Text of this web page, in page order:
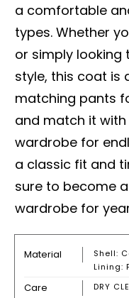
a comfortable
types. Whether
or simply looking
style, this coat is
matching pants
and match it
wardrobe for
a classic fit and
sure to become
wardrobe for
Material
Shell:
Lining:
Care DRY